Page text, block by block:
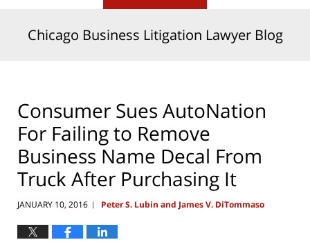
Chicago Business Litigation Lawyer Blog
Consumer Sues AutoNation
For Failing to Remove
Business Name Decal From
Truck After Purchasing It
JANUARY 10, 2016 | Peter S. Lubin and James V. DiTommaso